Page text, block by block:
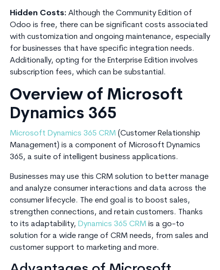
Hidden Costs: Although the Community Edition of
Odoo is free, there can be significant costs associated
with customization and ongoing maintenance, especially
for businesses that have specific integration needs.
Additionally, opting for the Enterprise Edition involves
subscription fees, which can be substantial.
Overview of Microsoft
Dynamics 365
Microsoft Dynamics 365 CRM (Customer Relationship
Management) is a component of Microsoft Dynamics
365, a suite of intelligent business applications.
Businesses may use this CRM solution to better manage
and analyze consumer interactions and data across the
consumer lifecycle. The end goal is to boost sales,
strengthen connections, and retain customers. Thanks
to its adaptability, Dynamics 365 CRM is a go-to
solution for a wide range of CRM needs, from sales and
customer support to marketing and more.